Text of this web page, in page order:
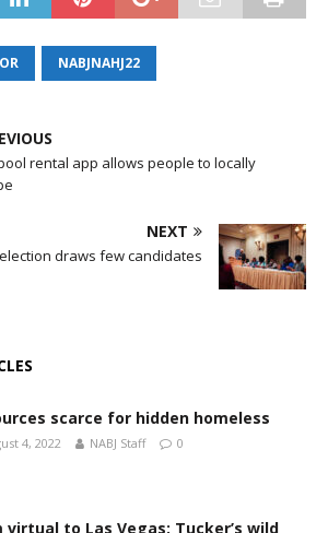
NABJNAHJ22
rental app allows people to locally
NEXT
election draws few candidates
scarce for hidden homeless
4, 2022 NABJ Staff 0
virtual to Las Vegas: Tucker’s wild